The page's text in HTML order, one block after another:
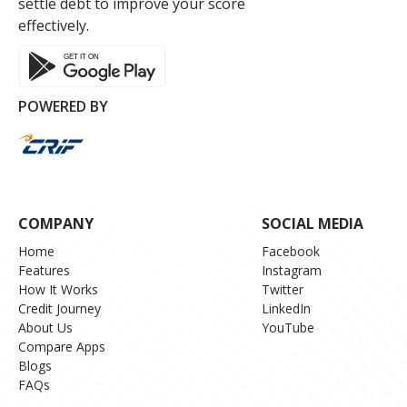
effectively.
POWERED BY
COMPANY
Home
Features
How It Works
Credit Journey
About Us
Compare Apps
Blogs
FAQs
SOCIAL MEDIA
Facebook
Instagram
Twitter
LinkedIn
YouTube